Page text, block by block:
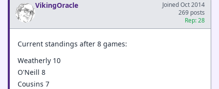
VikingOracle
Joined Oct 2014
269 posts
Rep: 28
Current standings after 8 games:
Weatherly 10
O'Neill 8
Cousins 7